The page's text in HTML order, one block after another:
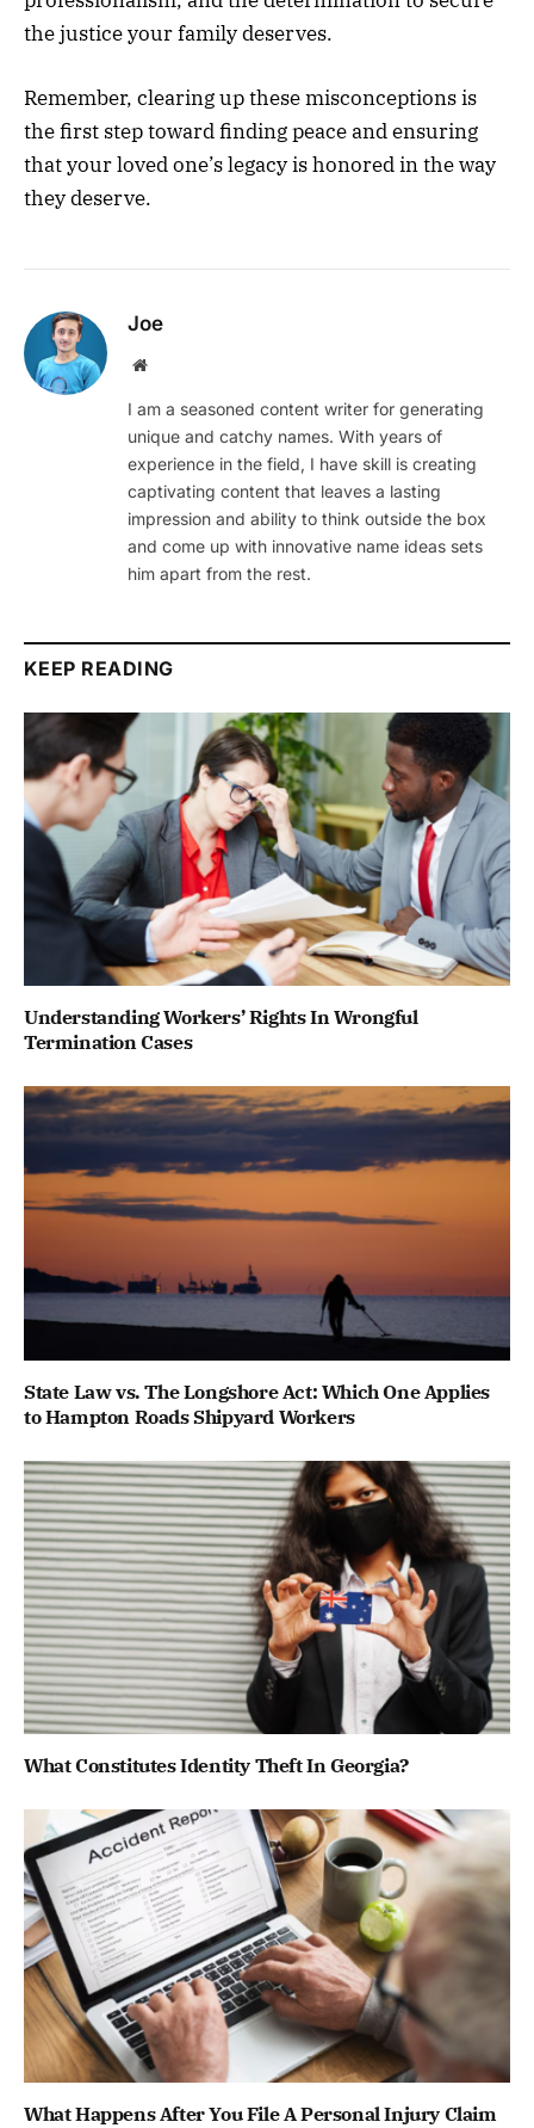
the justice your family deserves.
Remember, clearing up these misconceptions is
the first step toward finding peace and ensuring
that your loved one’s legacy is honored in the way
they deserve.
Joe
Website
I am a seasoned content writer for generating
unique and catchy names. With years of
experience in the field, I have skill is creating
captivating content that leaves a lasting
impression and ability to think outside the box
and come up with innovative name ideas sets
him apart from the rest.
KEEP READING
Understanding Workers’ Rights In Wrongful
Termination Cases
State Law vs. The Longshore Act: Which One Applies
to Hampton Roads Shipyard Workers
What Constitutes Identity Theft In Georgia?
What Happens After You File A Personal Injury Claim